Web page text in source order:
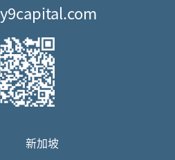
新加坡